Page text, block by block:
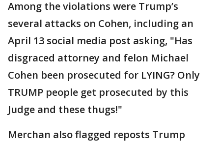
Among the violations were Trump’s
several attacks on Cohen, including an
April 13 social media post asking, "Has
disgraced attorney and felon Michael
Cohen been prosecuted for LYING? Only
TRUMP people get prosecuted by this
Judge and these thugs!"
Merchan also flagged reposts Trump